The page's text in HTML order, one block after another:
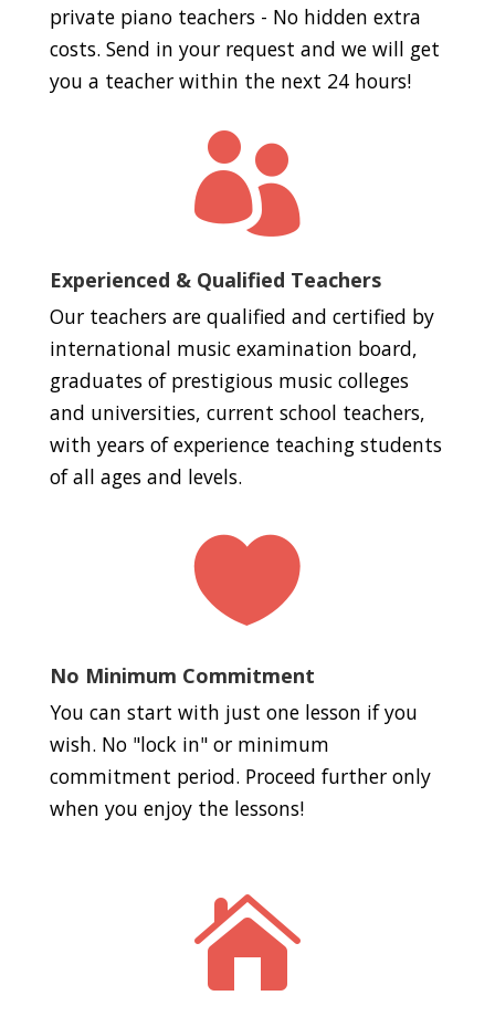
private piano teachers - No hidden extra
costs. Send in your request and we will get
you a teacher within the next 24 hours!

Experienced & Qualified Teachers
Our teachers are qualified and certified by
international music examination board,
graduates of prestigious music colleges
and universities, current school teachers,
with years of experience teaching students
of all ages and levels.

No Minimum Commitment
You can start with just one lesson if you
wish. No "lock in" or minimum
commitment period. Proceed further only
when you enjoy the lessons!
